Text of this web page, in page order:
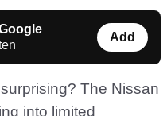
Add
The Nissan
into limited